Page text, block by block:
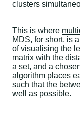
clusters
This is where
MDS, for short, is
of visualising the
matrix with the
a set, and a
algorithm places
such that the
well as possible.